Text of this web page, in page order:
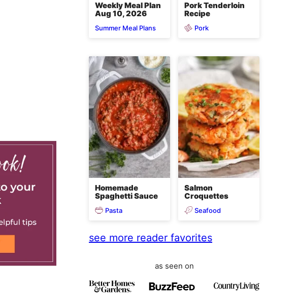
Weekly Meal Plan
Aug 10, 2026
Summer Meal Plans
Pork Tenderloin
Recipe
Pork
Homemade
Spaghetti Sauce
Pasta
Salmon
Croquettes
Seafood
see more reader favorites
as seen on